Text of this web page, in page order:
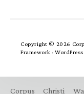
Copyright © 2026
Framework · WordPress
Corpus Christi